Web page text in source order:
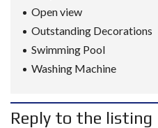
Open view
Outstanding Decorations
Swimming Pool
Washing Machine
Reply to the listing